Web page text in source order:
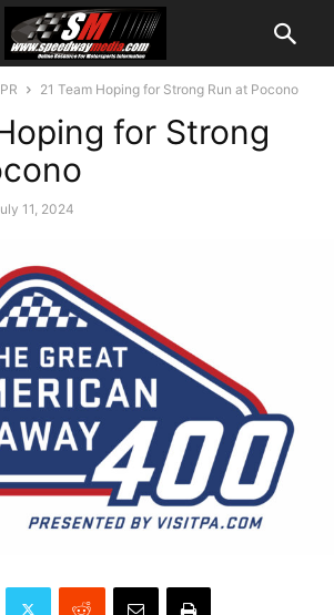
21 Team Hoping for Strong Run at Pocono
for Strong
11, 2024